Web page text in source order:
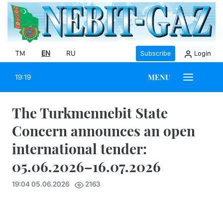
TM EN RU Subscribe Login
19:19 MENU
The Turkmennebit State
Concern announces an open
international tender:
05.06.2026–16.07.2026
19:04 05.06.2026 2163